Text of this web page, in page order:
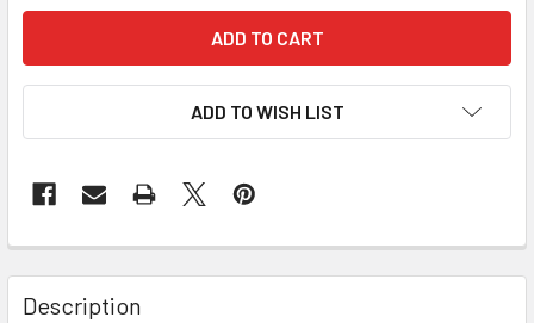
ADD TO WISH LIST
Description